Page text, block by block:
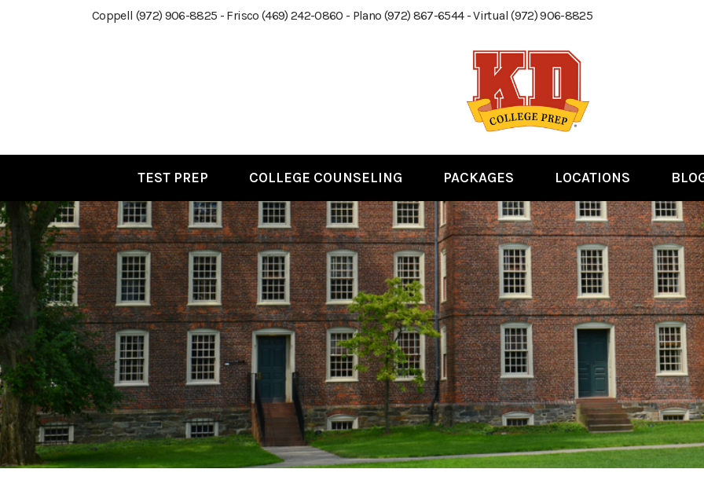
Coppell (972) 906-8825 - Frisco (469) 242-0860 - Plano (972) 867-6544 - Virtual (972) 906-8825
TEST PREP COLLEGE COUNSELING PACKAGES LOCATIONS